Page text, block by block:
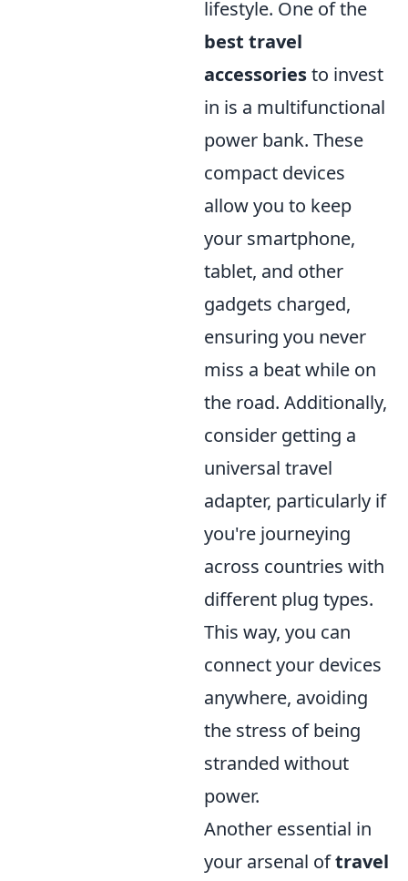
lifestyle. One of the
best travel
accessoriesto invest
in is a multifunctional
power bank. These
compact devices
allow you to keep
your smartphone,
tablet, and other
gadgets charged,
ensuring you never
miss a beat while on
the road. Additionally,
consider getting a
universal travel
adapter, particularly if
you're journeying
across countries with
different plug types.
This way, you can
connect your devices
anywhere, avoiding
the stress of being
stranded without
power.
Another essential in
your arsenal oftravel